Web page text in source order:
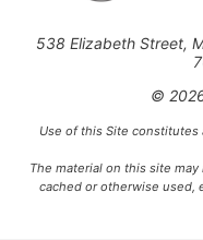
538 Elizabeth Street,
©
Use of this Site constitutes
The material on this site
cached or otherwise